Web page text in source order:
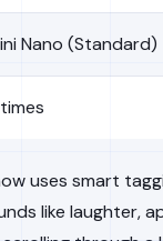
Nano (Standard)
uses smart
like laughter,